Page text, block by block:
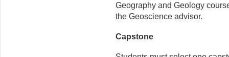
Geography and Geology
the Geoscience advisor.
Capstone